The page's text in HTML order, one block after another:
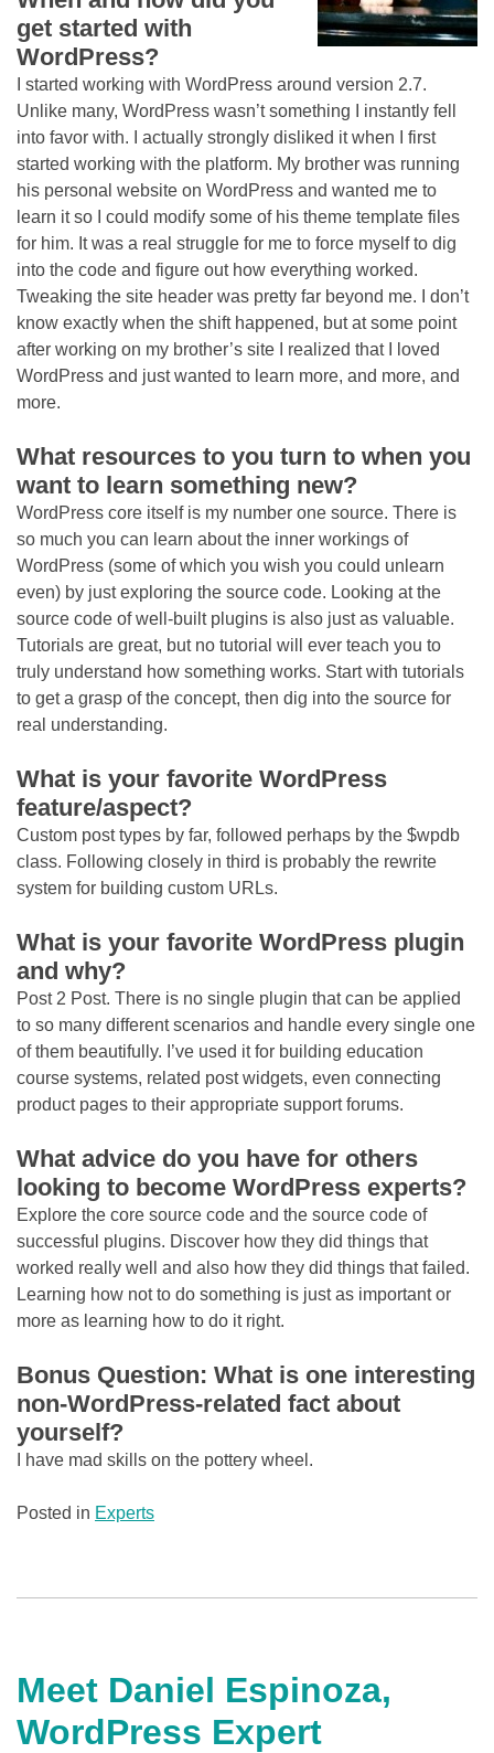
get started with
WordPress?
I started working with WordPress around version 2.7.
Unlike many, WordPress wasn’t something I instantly fell
into favor with. I actually strongly disliked it when I first
started working with the platform. My brother was running
his personal website on WordPress and wanted me to
learn it so I could modify some of his theme template files
for him. It was a real struggle for me to force myself to dig
into the code and figure out how everything worked.
Tweaking the site header was pretty far beyond me. I don’t
know exactly when the shift happened, but at some point
after working on my brother’s site I realized that I loved
WordPress and just wanted to learn more, and more, and
more.
What resources to you turn to when you
want to learn something new?
WordPress core itself is my number one source. There is
so much you can learn about the inner workings of
WordPress (some of which you wish you could unlearn
even) by just exploring the source code. Looking at the
source code of well-built plugins is also just as valuable.
Tutorials are great, but no tutorial will ever teach you to
truly understand how something works. Start with tutorials
to get a grasp of the concept, then dig into the source for
real understanding.
What is your favorite WordPress
feature/aspect?
Custom post types by far, followed perhaps by the $wpdb
class. Following closely in third is probably the rewrite
system for building custom URLs.
What is your favorite WordPress plugin
and why?
Post 2 Post. There is no single plugin that can be applied
to so many different scenarios and handle every single one
of them beautifully. I’ve used it for building education
course systems, related post widgets, even connecting
product pages to their appropriate support forums.
What advice do you have for others
looking to become WordPress experts?
Explore the core source code and the source code of
successful plugins. Discover how they did things that
worked really well and also how they did things that failed.
Learning how not to do something is just as important or
more as learning how to do it right.
Bonus Question: What is one interesting
non-WordPress-related fact about
yourself?
I have mad skills on the pottery wheel.
Posted in Experts
Meet Daniel Espinoza,
WordPress Expert